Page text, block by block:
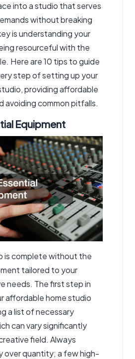
into a studio that serves
without breaking
is understanding your
resourceful with the
Here are 10 tips to guide
step of setting up your
providing affordable
avoiding common pitfalls.
Equipment
is complete without the
tailored to your
needs. The first step in
affordable home studio
a list of necessary
can vary significantly
field. Always
over quantity; a few high-